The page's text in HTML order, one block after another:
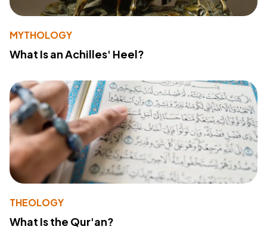
MYTHOLOGY
What Is an Achilles' Heel?
THEOLOGY
What Is the Qur'an?